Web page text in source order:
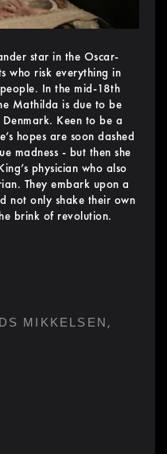
star in the Oscar-
who risk everything in
In the mid-18th
Mathilda is due to be
Keen to be a
hopes are soon dashed
madness - but then she
physician who also
They embark upon a
not only shake their own
brink of revolution.
MIKKELSEN,